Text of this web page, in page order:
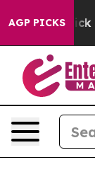
AGP PICKS
and